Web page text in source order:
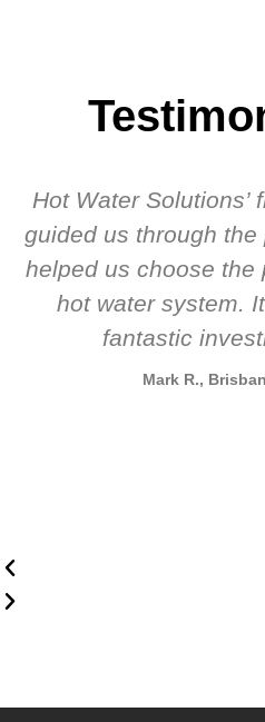
Hot Water Solutions’
guided us through the
helped us choose the
hot water system.
fantastic
Mark R.,